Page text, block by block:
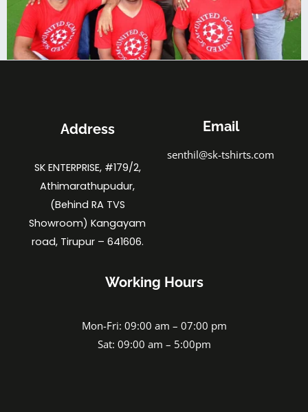
Address
SK ENTERPRISE, #179/2,
Athimarathupudur,
(Behind RA TVS
Showroom) Kangayam
road, Tirupur – 641606.
Email
senthil@sk-tshirts.com
Working Hours
Mon-Fri: 09:00 am – 07:00 pm
Sat: 09:00 am – 5:00pm